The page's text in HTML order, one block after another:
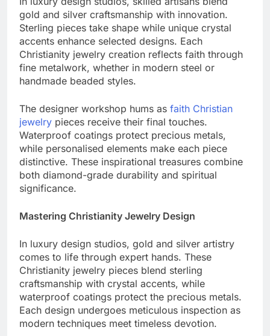
In luxury design studios, skilled artisans blend
gold and silver craftsmanship with innovation.
Sterling pieces take shape while unique crystal
accents enhance selected designs. Each
Christianity jewelry creation reflects faith through
fine metalwork, whether in modern steel or
The designer workshop hums asfaith Christian
jewelrypieces receive their final touches.
Waterproof coatings protect precious metals,
while personalised elements make each piece
distinctive. These inspirational treasures combine
both diamond-grade durability and spiritual
In luxury design studios, gold and silver artistry
comes to life through expert hands. These
Christianity jewelry pieces blend sterling
craftsmanship with crystal accents, while
waterproof coatings protect the precious metals.
Each design undergoes meticulous inspection as